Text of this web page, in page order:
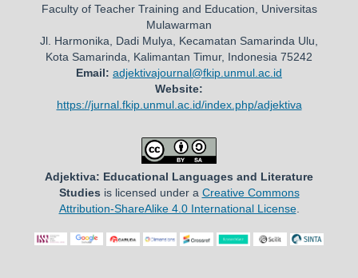
Faculty of Teacher Training and Education, Universitas
Mulawarman
Jl. Harmonika, Dadi Mulya, Kecamatan Samarinda Ulu,
Kota Samarinda, Kalimantan Timur, Indonesia 75242
Email: adjektivajournal@fkip.unmul.ac.id
Website:
https://jurnal.fkip.unmul.ac.id/index.php/adjektiva
Adjektiva: Educational Languages and Literature
Studies is licensed under a Creative Commons
Attribution-ShareAlike 4.0 International License.